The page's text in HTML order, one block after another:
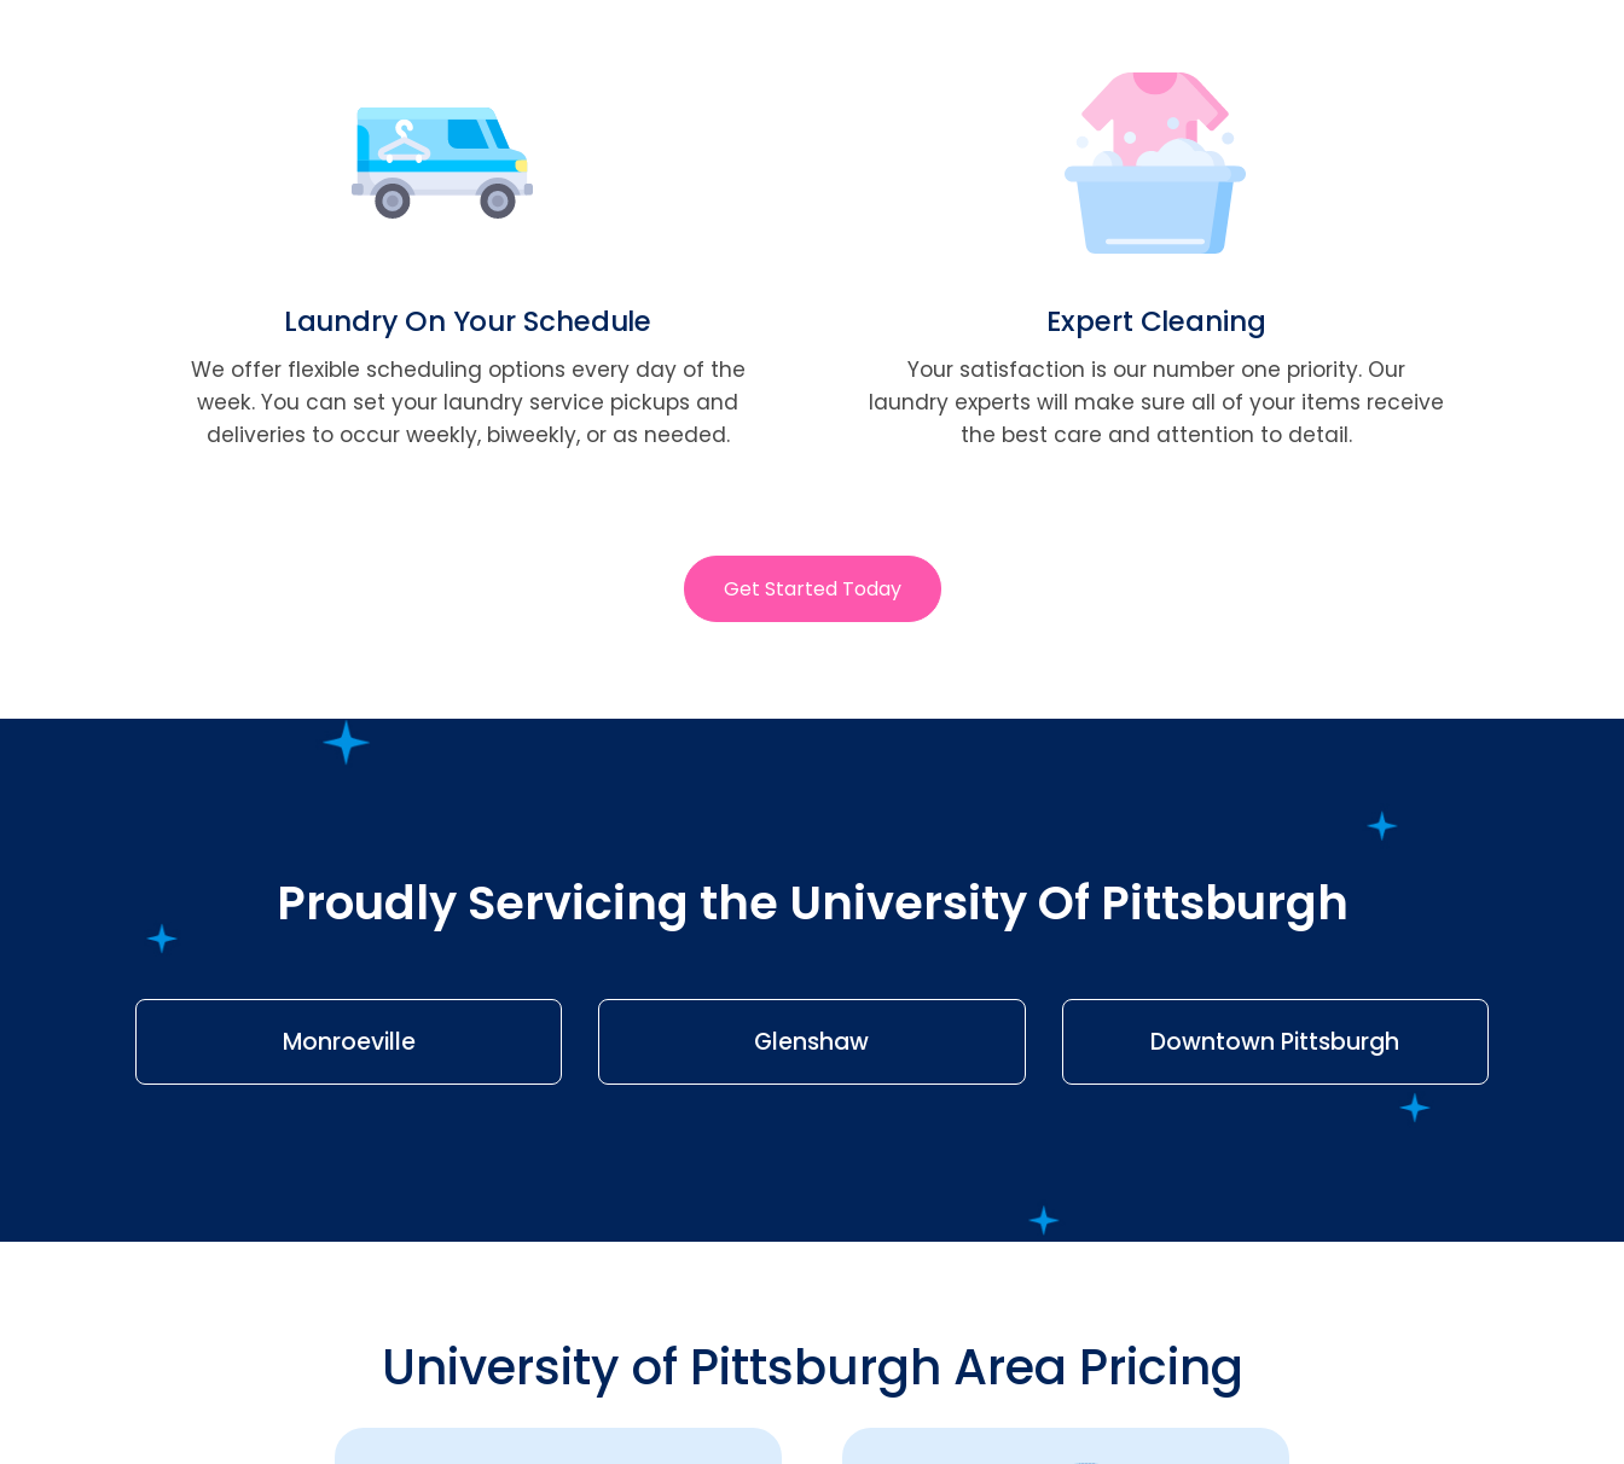
Laundry On Your Schedule
We offer flexible scheduling options every day of the
week. You can set your laundry service pickups and
deliveries to occur weekly, biweekly, or as needed.
Expert Cleaning
Your satisfaction is our number one priority. Our
laundry experts will make sure all of your items receive
the best care and attention to detail.
Get Started Today
Proudly Servicing the University Of Pittsburgh
Monroeville Glenshaw Downtown Pittsburgh
University of Pittsburgh Area Pricing